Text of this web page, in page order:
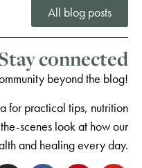
All blog posts
connected
beyond the blog!
for practical tips, nutrition
scenes look at how our
and healing every day.